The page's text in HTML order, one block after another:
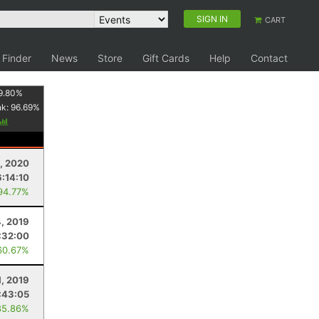
SIGN IN CART
News Store Gift Cards Help Contact
%
96.69%
2020
2019
2019